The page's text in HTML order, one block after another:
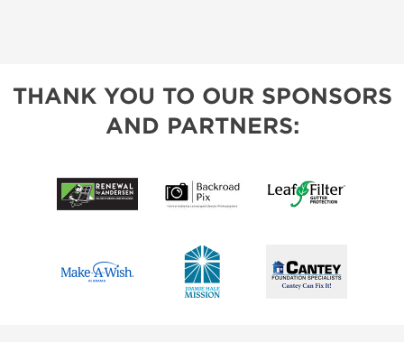
THANK YOU TO OUR SPONSORS
AND PARTNERS: